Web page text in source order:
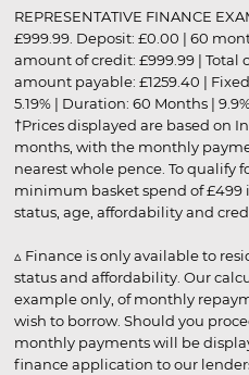
REPRESENTATIVE FINANCE
£999.99. Deposit: £0.00 | 60
amount of credit: £999.99 | Total
amount payable: £1259.40 |
5.19% | Duration: 60 Months |
†Prices displayed are based on
months, with the monthly
nearest whole pence. To qualify
minimum basket spend of £499
status, age, affordability and
▵ Finance is only available to
status and affordability. Our
example only, of monthly
wish to borrow. Should you
monthly payments will be
finance application to our